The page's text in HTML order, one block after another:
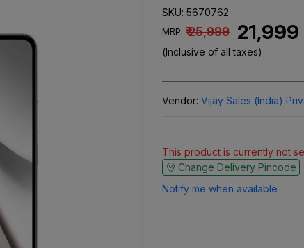
SKU: 5670762
MRP: ₹ 25,999 ₹ 21,999
(Inclusive of all taxes)
Vendor: Vijay Sales (India)
This product is currently not
Change Delivery Pincode
Notify me when available